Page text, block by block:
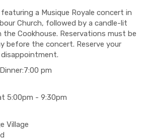
a Musique Royale concert in
Church, followed by a candle-lit
the Cookhouse. Reservations must be
before the concert. Reserve your
pm
5:00pm - 9:30pm
Village